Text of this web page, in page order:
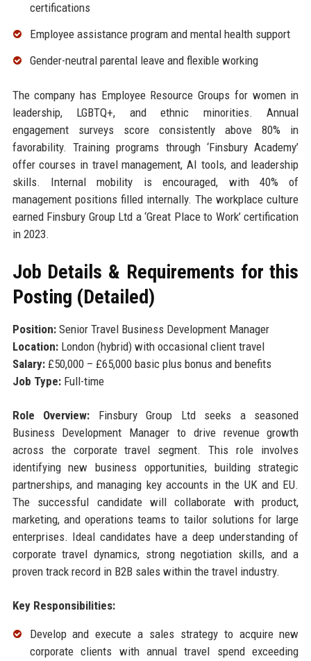
certifications
Employee assistance program and mental health support
Gender-neutral parental leave and flexible working
The company has Employee Resource Groups for women in
leadership, LGBTQ+, and ethnic minorities. Annual
engagement surveys score consistently above 80% in
favorability. Training programs through ‘Finsbury Academy’
offer courses in travel management, AI tools, and leadership
skills. Internal mobility is encouraged, with 40% of
management positions filled internally. The workplace culture
earned Finsbury Group Ltd a ‘Great Place to Work’ certification
in 2023.
Job Details & Requirements for this
Posting (Detailed)
Position:Senior Travel Business Development Manager
Location:London (hybrid) with occasional client travel
Salary:£50,000 – £65,000 basic plus bonus and benefits
Job Type:Full-time
Role Overview: Finsbury Group Ltd seeks a seasoned
Business Development Manager to drive revenue growth
across the corporate travel segment. This role involves
identifying new business opportunities, building strategic
partnerships, and managing key accounts in the UK and EU.
The successful candidate will collaborate with product,
marketing, and operations teams to tailor solutions for large
enterprises. Ideal candidates have a deep understanding of
corporate travel dynamics, strong negotiation skills, and a
proven track record in B2B sales within the travel industry.
Key Responsibilities:
Develop and execute a sales strategy to acquire new
corporate clients with annual travel spend exceeding